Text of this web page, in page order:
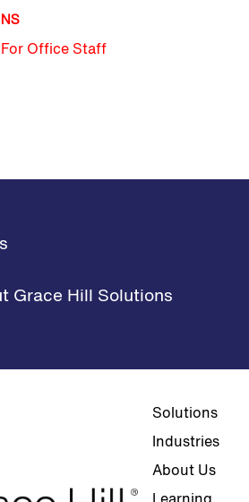
Office Staff
Grace Hill Solutions
Top
Solutions
Industries
About Us